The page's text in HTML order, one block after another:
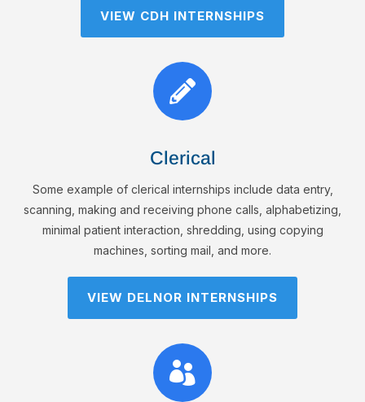
VIEW CDH INTERNSHIPS

Clerical
Some example of clerical internships include data entry,
scanning, making and receiving phone calls, alphabetizing,
minimal patient interaction, shredding, using copying
machines, sorting mail, and more.
VIEW DELNOR INTERNSHIPS
